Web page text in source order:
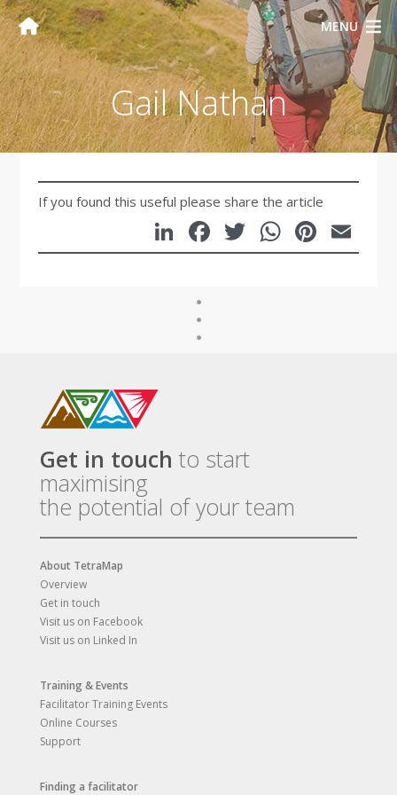
MENU
Gail Nathan
If you found this useful please share the article
LinkedIn
Facebook
Twitter
Get in touch to start
maximising
the potential of your team
About TetraMap
Overview
Get in touch
Visit us on Facebook
Visit us on Linked In
Training & Events
Facilitator Training Events
Online Courses
Support
Finding a facilitator